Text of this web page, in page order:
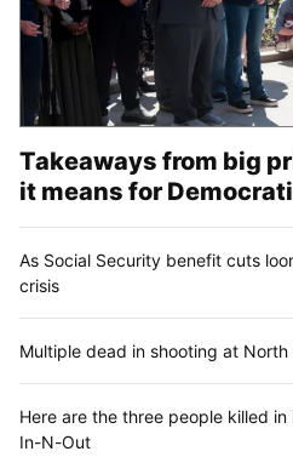
Takeaways from big
it means for
As Social Security benefit cuts
crisis
Multiple dead in shooting at
Here are the three people killed
In-N-Out